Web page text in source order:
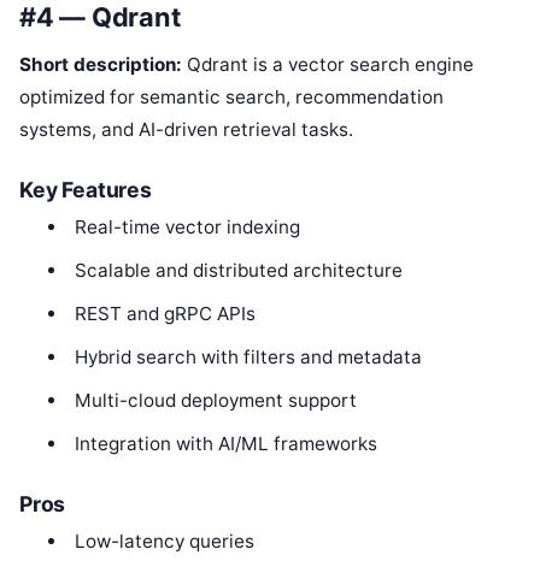
#4 — Qdrant
Short description: Qdrant is a vector search engine
optimized for semantic search, recommendation
systems, and AI-driven retrieval tasks.
Key Features
Real-time vector indexing
Scalable and distributed architecture
REST and gRPC APIs
Hybrid search with filters and metadata
Multi-cloud deployment support
Integration with AI/ML frameworks
Pros
Low-latency queries